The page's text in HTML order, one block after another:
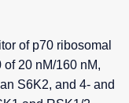
of p70 ribosomal
20 nM/160 nM,
S6K2, and 4- and